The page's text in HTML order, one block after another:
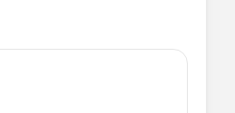
interfacing
training users. The org
company is eager to
the next level (adding